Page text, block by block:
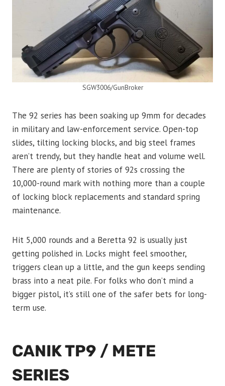
SGW3006/GunBroker
The 92 series has been soaking up 9mm for decades
in military and law-enforcement service. Open-top
slides, tilting locking blocks, and big steel frames
aren’t trendy, but they handle heat and volume well.
There are plenty of stories of 92s crossing the
10,000-round mark with nothing more than a couple
of locking block replacements and standard spring
maintenance.
Hit 5,000 rounds and a Beretta 92 is usually just
getting polished in. Locks might feel smoother,
triggers clean up a little, and the gun keeps sending
brass into a neat pile. For folks who don’t mind a
bigger pistol, it’s still one of the safer bets for long-
term use.
CANIK TP9 / METE
SERIES